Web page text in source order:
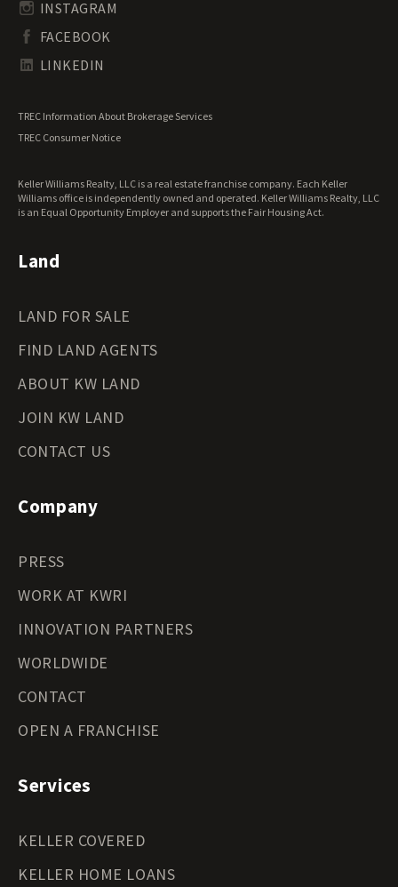
Tennessee Land for Sale
Texas Land for Sale
Wisconsin Land for Sale
Wyoming Land for Sale
Undeveloped Land for Sale
Waterfront Properties for Sale
INSTAGRAM
FACEBOOK
LINKEDIN
TREC Information About Brokerage Services
TREC Consumer Notice
Keller Williams Realty, LLC is a real estate franchise company. Each Keller
Williams office is independently owned and operated. Keller Williams Realty, LLC
is an Equal Opportunity Employer and supports the Fair Housing Act.
Land
LAND FOR SALE
FIND LAND AGENTS
ABOUT KW LAND
JOIN KW LAND
CONTACT US
Company
PRESS
WORK AT KWRI
INNOVATION PARTNERS
WORLDWIDE
CONTACT
OPEN A FRANCHISE
Services
KELLER COVERED
KELLER HOME LOANS